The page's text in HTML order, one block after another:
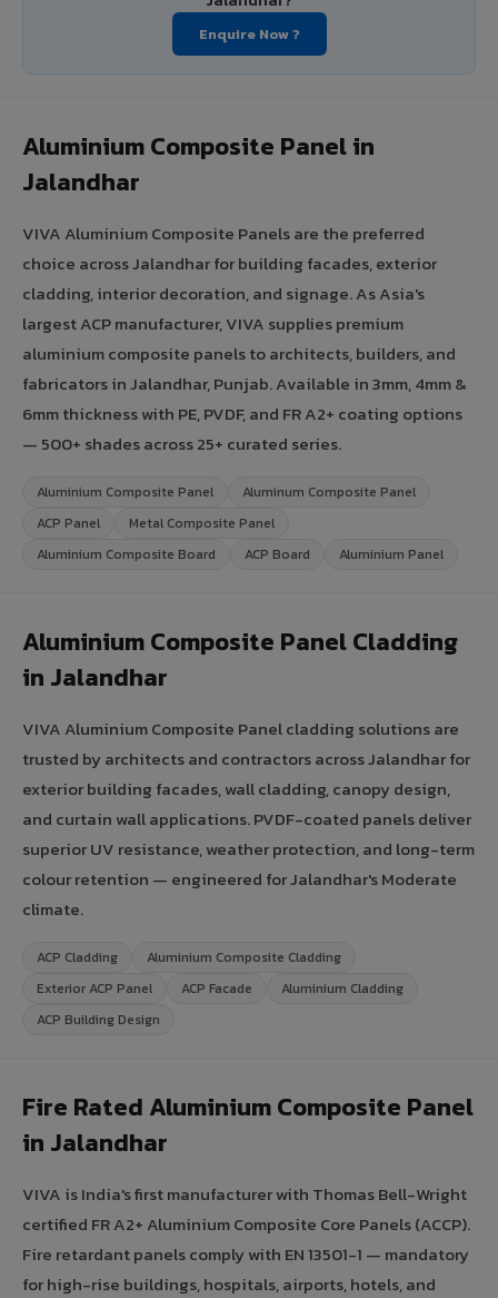
Enquire Now ?
Aluminium Composite Panel in
Jalandhar
VIVA Aluminium Composite Panels are the preferred
choice across Jalandhar for building facades, exterior
cladding, interior decoration, and signage. As Asia's
largest ACP manufacturer, VIVA supplies premium
aluminium composite panels to architects, builders, and
fabricators in Jalandhar, Punjab. Available in 3mm, 4mm &
6mm thickness with PE, PVDF, and FR A2+ coating options
— 500+ shades across 25+ curated series.
Aluminium Composite Panel
Aluminum Composite Panel
ACP Panel
Metal Composite Panel
Aluminium Composite Board
ACP Board Aluminium Panel
Aluminium Composite Panel Cladding
in Jalandhar
VIVA Aluminium Composite Panel cladding solutions are
trusted by architects and contractors across Jalandhar for
exterior building facades, wall cladding, canopy design,
and curtain wall applications. PVDF-coated panels deliver
superior UV resistance, weather protection, and long-term
colour retention — engineered for Jalandhar's Moderate
climate.
ACP Cladding
Aluminium Composite Cladding
Exterior ACP Panel
ACP Facade
Aluminium Cladding
ACP Building Design
Fire Rated Aluminium Composite Panel
in Jalandhar
VIVA is India's first manufacturer with Thomas Bell-Wright
certified FR A2+ Aluminium Composite Core Panels (ACCP).
Fire retardant panels comply with EN 13501-1 — mandatory
for high-rise buildings, hospitals, airports, hotels, and